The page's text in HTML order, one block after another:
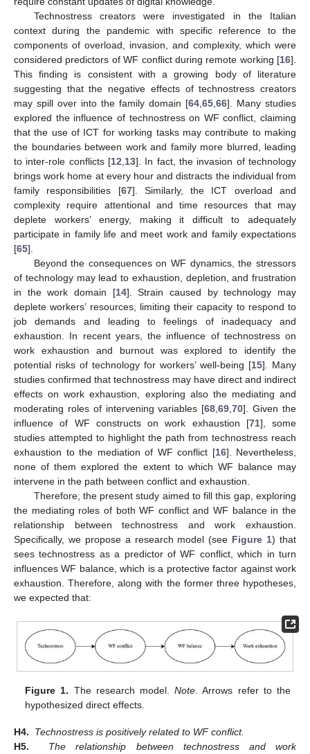
Technostress creators were investigated in the Italian
context during the pandemic with specific reference to the
components of overload, invasion, and complexity, which were
considered predictors of WF conflict during remote working [16].
This finding is consistent with a growing body of literature
suggesting that the negative effects of technostress creators
may spill over into the family domain [64,65,66]. Many studies
explored the influence of technostress on WF conflict, claiming
that the use of ICT for working tasks may contribute to making
the boundaries between work and family more blurred, leading
to inter-role conflicts [12,13]. In fact, the invasion of technology
brings work home at every hour and distracts the individual from
family responsibilities [67]. Similarly, the ICT overload and
complexity require attentional and time resources that may
deplete workers’ energy, making it difficult to adequately
participate in family life and meet work and family expectations
[65].
Beyond the consequences on WF dynamics, the stressors
of technology may lead to exhaustion, depletion, and frustration
in the work domain [14]. Strain caused by technology may
deplete workers’ resources, limiting their capacity to respond to
job demands and leading to feelings of inadequacy and
exhaustion. In recent years, the influence of technostress on
work exhaustion and burnout was explored to identify the
potential risks of technology for workers’ well-being [15]. Many
studies confirmed that technostress may have direct and indirect
effects on work exhaustion, exploring also the mediating and
moderating roles of intervening variables [68,69,70]. Given the
influence of WF constructs on work exhaustion [71], some
studies attempted to highlight the path from technostress reach
exhaustion to the mediation of WF conflict [16]. Nevertheless,
none of them explored the extent to which WF balance may
intervene in the path between conflict and exhaustion.
Therefore, the present study aimed to fill this gap, exploring
the mediating roles of both WF conflict and WF balance in the
relationship between technostress and work exhaustion.
Specifically, we propose a research model (see Figure 1) that
sees technostress as a predictor of WF conflict, which in turn
influences WF balance, which is a protective factor against work
exhaustion. Therefore, along with the former three hypotheses,
we expected that:
Figure 1. The research model.Note. Arrows refer to the
hypothesized direct effects.
H4.
Technostress is positively related to WF conflict.
H5.
The relationship between technostress and work